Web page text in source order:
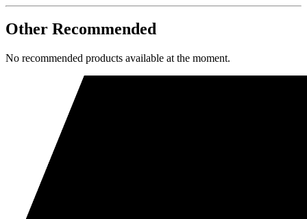
Other Recommended
No recommended products available at the moment.